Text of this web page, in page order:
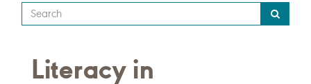
Type
your
query
here
Literacy in